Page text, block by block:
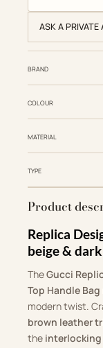
ASK A PRIVATE
BRAND
COLOUR
MATERIAL
TYPE
Product
Replica
beige &
TheGucci
Top Handle Bag
modern twist.
brown leather
the interlocking